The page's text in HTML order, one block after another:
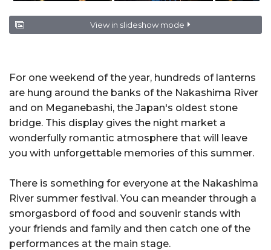
View in slideshow mode
For one weekend of the year, hundreds of lanterns
are hung around the banks of the Nakashima River
and on Meganebashi, the Japan's oldest stone
bridge. This display gives the night market a
wonderfully romantic atmosphere that will leave
you with unforgettable memories of this summer.
There is something for everyone at the Nakashima
River summer festival. You can meander through a
smorgasbord of food and souvenir stands with
your friends and family and then catch one of the
performances at the main stage.